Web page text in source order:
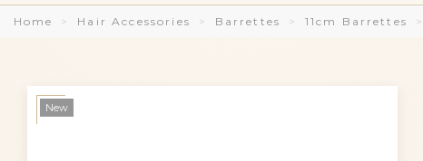
Home Hair Accessories Barrettes 11cm Barrettes
New